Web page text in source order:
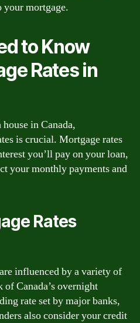
your mortgage.
to Know
Rates in
in Canada,
is crucial. Mortgage rates
you’ll pay on your loan,
your monthly payments and
Rates
influenced by a variety of
Canada’s overnight
rate set by major banks,
also consider your credit